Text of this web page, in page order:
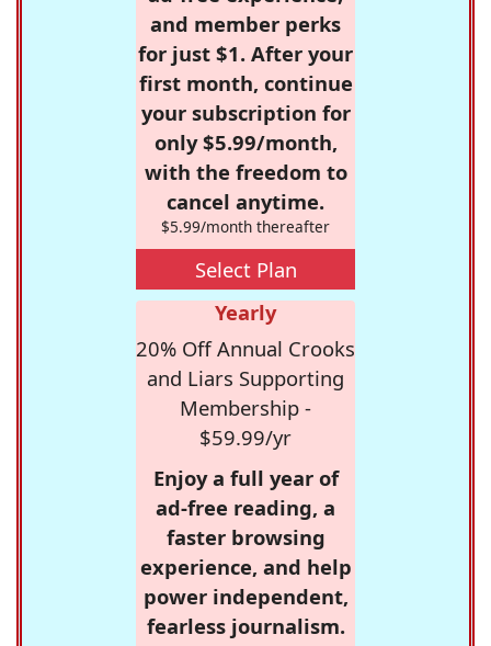
and member perks
for just $1. After your
first month, continue
your subscription for
only $5.99/month,
with the freedom to
cancel anytime.
$5.99/month thereafter
Select Plan
Yearly
20% Off Annual Crooks
and Liars Supporting
Membership -
$59.99/yr
Enjoy a full year of
ad-free reading, a
faster browsing
experience, and help
power independent,
fearless journalism.